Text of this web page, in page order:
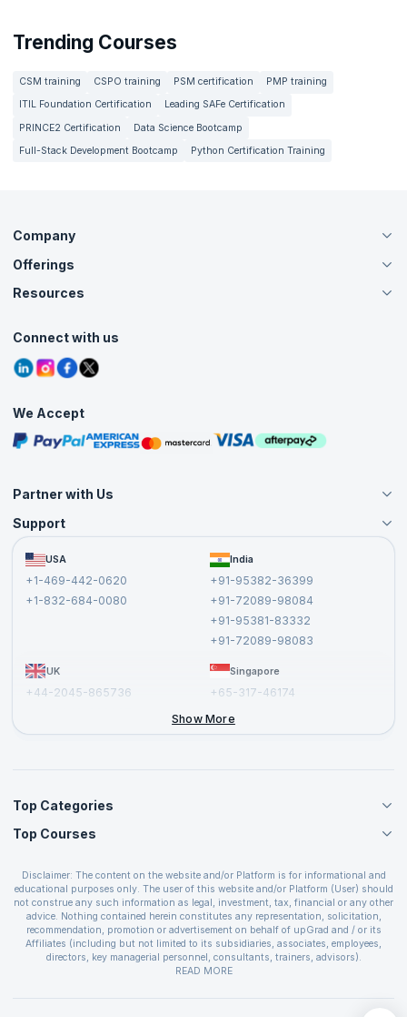
Trending Courses
CSM training CSPO training PSM certification
PMP training
ITIL Foundation Certification
Leading SAFe Certification
PRINCE2 Certification
Data Science Bootcamp
Full-Stack Development Bootcamp
Python Certification Training
Company
About Us
Careers
Contact Us
Grievance Redressal
Offerings
Live Virtual (Online)
Agile Services
Corporate Training
Resources
Tutorials
Blogs
Interview Questions
Free Courses
Masterclasses
Connect with us
We Accept
Partner with Us
Become an Instructor
Become a Training Partner
Affiliate
Support
FAQs USA
+1-469-442-0620
+1-832-684-0080
India
+91-95382-36399
+91-72089-98084
+91-95381-83332
+91-72089-98083
UK
+44-2045-865736
Singapore
+65-317-46174
Show More
Top Categories
Agile Management Courses
Cloud Computing Courses
IT Service Management Courses
Business Management Courses
Devops Courses
BI and Visualization Courses
Top Courses
PMP Certification
CSPO Certification
Leading SAFe 6.0 Certification
ITIL Foundation Certification
PRINCE2 Certifications
Disclaimer: The content on the website and/or Platform is for informational and
educational purposes only. The user of this website and/or Platform (User) should
not construe any such information as legal, investment, tax, financial or any other
advice. Nothing contained herein constitutes any representation, solicitation,
recommendation, promotion or advertisement on behalf of upGrad and / or its
Affiliates (including but not limited to its subsidiaries, associates, employees,
directors, key managerial personnel, consultants, trainers, advisors).
The User is solely responsible for evaluating the merits and risks associated with
covenants not to hold upGrad and its Affiliates responsible for any and all losses
READ MORE